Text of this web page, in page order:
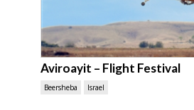
Aviroayit – Flight Festival
Beersheba Israel